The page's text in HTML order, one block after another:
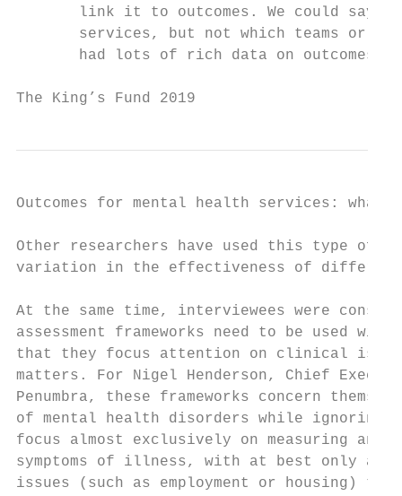
link it to outcomes. We could say
services, but not which teams or
had lots of rich data on outcomes
The King’s Fund 2019
Outcomes for mental health services: what
Other researchers have used this type of
variation in the effectiveness of
At the same time, interviewees were
assessment frameworks need to be used
that they focus attention on clinical
matters. For Nigel Henderson, Chief
Penumbra, these frameworks concern
of mental health disorders while ignoring
focus almost exclusively on measuring
symptoms of illness, with at best only a
issues (such as employment or housing)